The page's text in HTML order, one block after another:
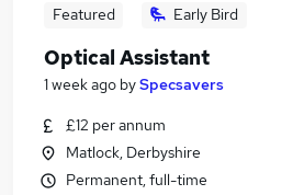
Featured Early Bird
Optical Assistant
1 week ago bySpecsavers
£12 per annum
Matlock, Derbyshire
Permanent, full-time